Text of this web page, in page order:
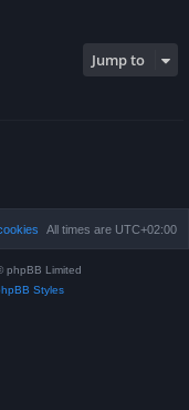
Jump to
All times are UTC+02:00
phpBB Limited
Styles